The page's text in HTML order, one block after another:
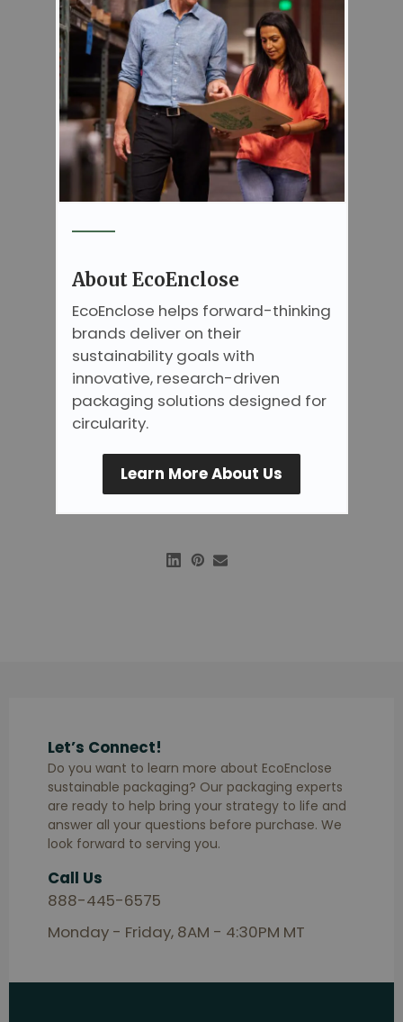
About EcoEnclose
EcoEnclose helps forward-thinking
brands deliver on their
sustainability goals with
innovative, research-driven
packaging solutions designed for
circularity.
Learn More About Us
Let’s Connect!
Do you want to learn more about EcoEnclose
sustainable packaging? Our packaging experts
are ready to help bring your strategy to life and
answer all your questions before purchase. We
look forward to serving you.
Call Us
888-445-6575
Monday - Friday, 8AM - 4:30PM MT